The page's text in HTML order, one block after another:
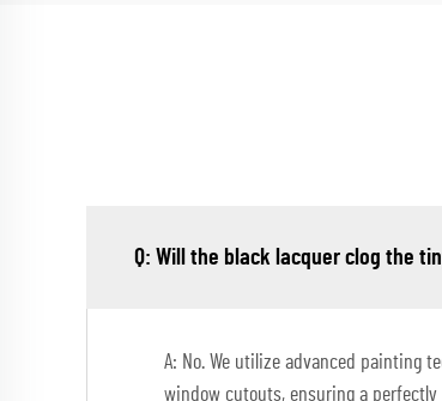
Q: Will the black lacquer clog the
A: No. We utilize advanced painting
window cutouts, ensuring a